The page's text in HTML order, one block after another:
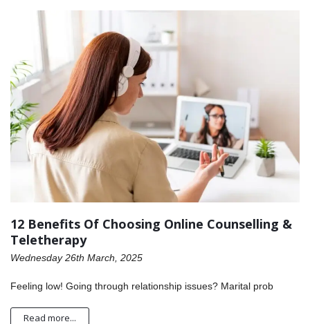
12 Benefits Of Choosing Online Counselling &
Teletherapy
Wednesday 26th March, 2025
Feeling low! Going through relationship issues? Marital prob
Read more...